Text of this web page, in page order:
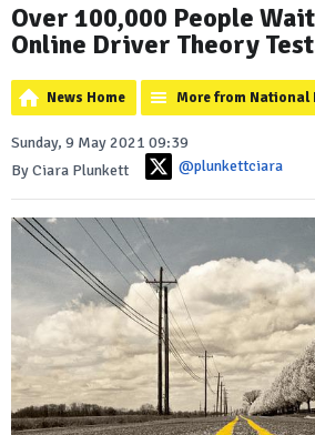
Over 100,000 People
Online Driver Theory
News Home More from National
Sunday, 9 May 2021 09:39
By Ciara Plunkett
@plunkettciara